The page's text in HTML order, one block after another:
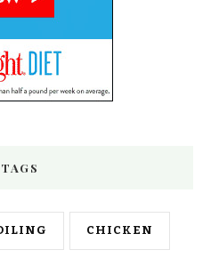
TAGS
CHICKEN